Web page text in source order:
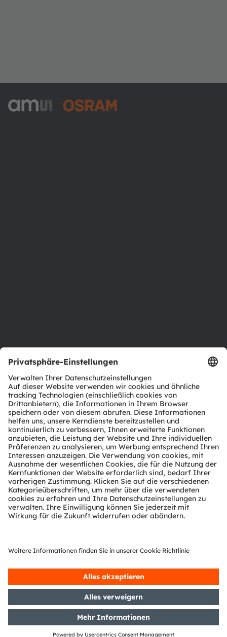
Produkt Selektor
Download Center
Tools
Kundenanfragen
Technischer Support
Partner Netzwerk
Whistleblowing
© 2026 ams-OSRAM AG. All rights reserved.
Datenschutzerklärung Nutzungsbedingungen
Terms of Trade
ImpressumCookie PolicyAI Policy